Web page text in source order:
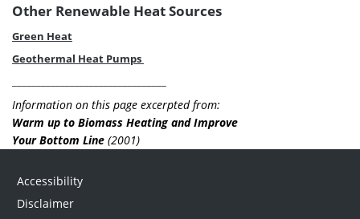
Other Renewable Heat Sources
Green Heat
Geothermal Heat Pumps
Information on this page excerpted from:
Warm up to Biomass Heating and Improve
Your Bottom Line (2001)
Accessibility
Disclaimer